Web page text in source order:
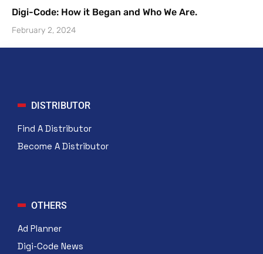
Digi-Code: How it Began and Who We Are.
February 2, 2024
DISTRIBUTOR
Find A Distributor
Become A Distributor
OTHERS
Ad Planner
Digi-Code News